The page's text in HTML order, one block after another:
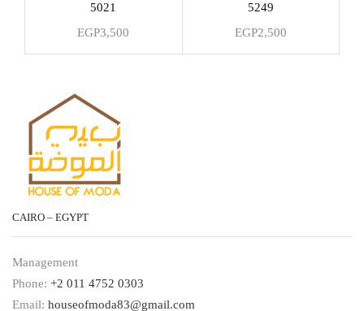
5021
EGP3,500
5249
EGP2,500
CAIRO – EGYPT
Management
Phone: +2 011 4752 0303
Email: houseofmoda83@gmail.com